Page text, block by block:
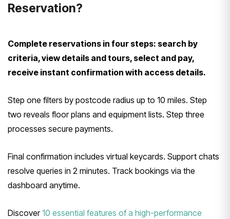
Reservation?
Complete reservations in four steps: search by
criteria, view details and tours, select and pay,
receive instant confirmation with access details.
Step one filters by postcode radius up to 10 miles. Step
two reveals floor plans and equipment lists. Step three
processes secure payments.
Final confirmation includes virtual keycards. Support chats
resolve queries in 2 minutes. Track bookings via the
dashboard anytime.
Discover10 essential features of a high-performance